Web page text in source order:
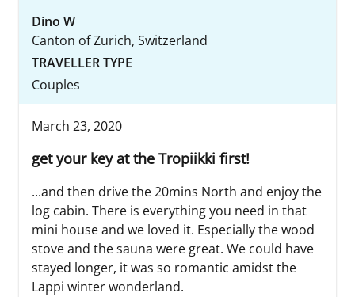
Dino W
Canton of Zurich, Switzerland
TRAVELLER TYPE
Couples
March 23, 2020
get your key at the Tropiikki first!
...and then drive the 20mins North and enjoy the
log cabin. There is everything you need in that
mini house and we loved it. Especially the wood
stove and the sauna were great. We could have
stayed longer, it was so romantic amidst the
Lappi winter wonderland.